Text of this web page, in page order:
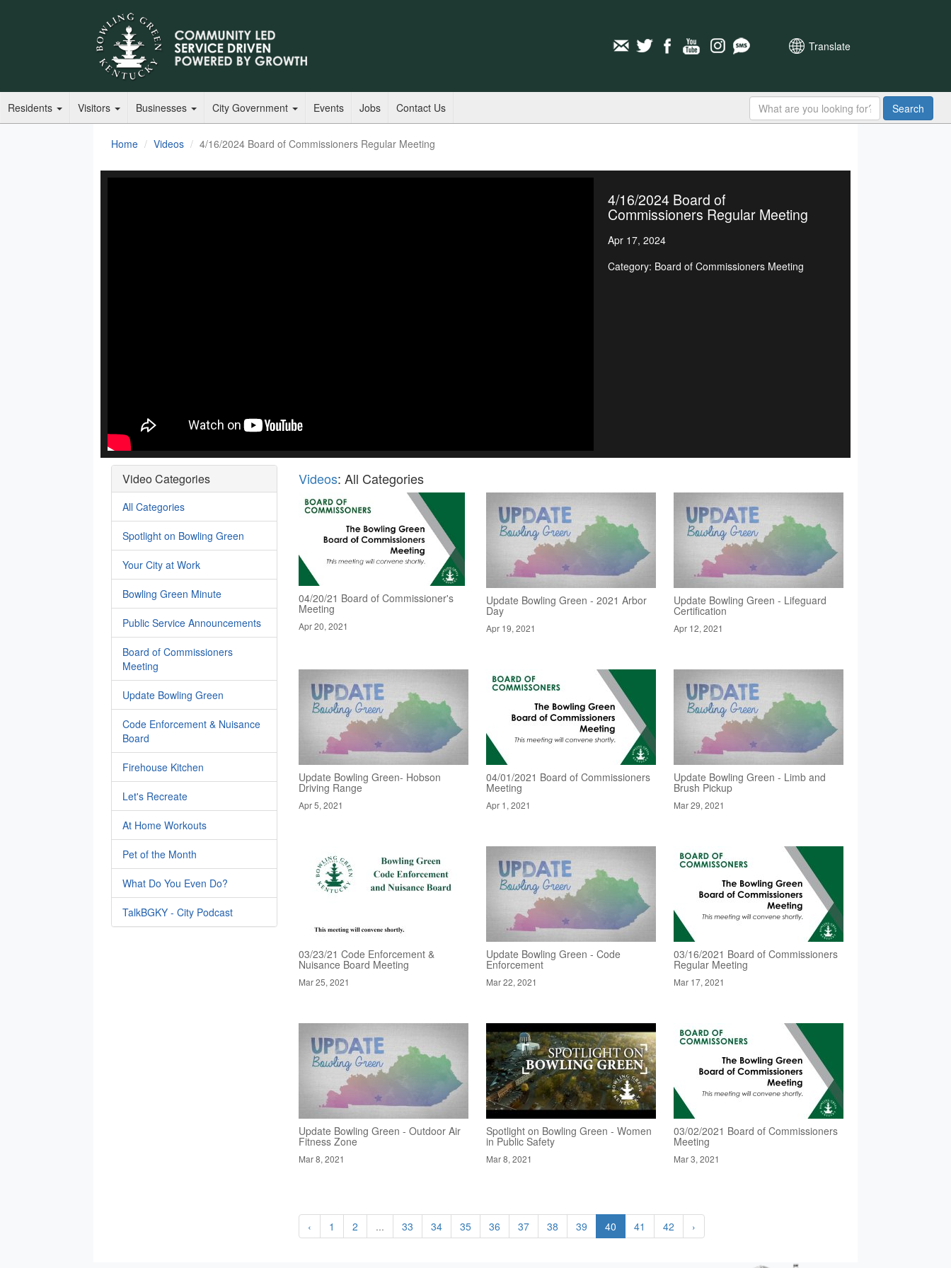
Translate
Residents Visitors Businesses City Government Events Jobs Contact Us Search
Home Videos 4/16/2024 Board of Commissioners Regular Meeting
4/16/2024 Board of
Commissioners Regular Meeting
Apr 17, 2024
Category: Board of Commissioners Meeting
Video Categories
All Categories
Spotlight on Bowling Green
Your City at Work
Bowling Green Minute
Public Service Announcements
Board of Commissioners
Meeting
Update Bowling Green
Code Enforcement & Nuisance
Board
Firehouse Kitchen
Let's Recreate
At Home Workouts
Pet of the Month
What Do You Even Do?
TalkBGKY - City Podcast
Videos: All Categories
04/20/21 Board of Commissioner's
Meeting
Apr 20, 2021
Update Bowling Green - 2021 Arbor
Day
Apr 19, 2021
Update Bowling Green - Lifeguard
Certification
Apr 12, 2021
Update Bowling Green- Hobson
Driving Range
Apr 5, 2021
04/01/2021 Board of Commissioners
Meeting
Apr 1, 2021
Update Bowling Green - Limb and
Brush Pickup
Mar 29, 2021
03/23/21 Code Enforcement &
Nuisance Board Meeting
Mar 25, 2021
Update Bowling Green - Code
Enforcement
Mar 22, 2021
03/16/2021 Board of Commissioners
Regular Meeting
Mar 17, 2021
Update Bowling Green - Outdoor Air
Fitness Zone
Mar 8, 2021
Spotlight on Bowling Green - Women
in Public Safety
Mar 8, 2021
03/02/2021 Board of Commissioners
Meeting
Mar 3, 2021
‹ 1 2 ... 33 34 35 36 37 38 39 40 41 42 ›